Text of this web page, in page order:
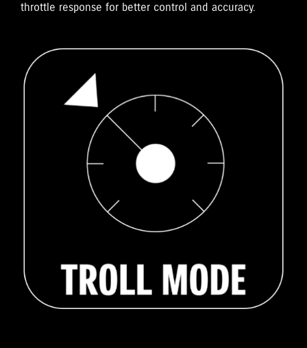
throttle response for better control and accuracy.